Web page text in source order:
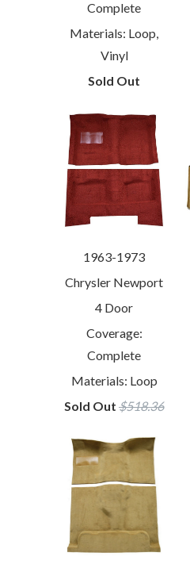
Complete
Materials: Loop,
Vinyl
Sold Out
1963-1973
Chrysler Newport
4 Door
Coverage:
Complete
Materials: Loop
Sold Out $518.36